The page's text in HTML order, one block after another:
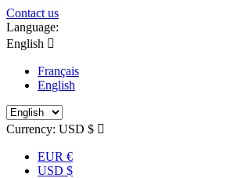
Contact us
Language:
English 
Français
English
Currency: USD $ 
EUR €
USD $